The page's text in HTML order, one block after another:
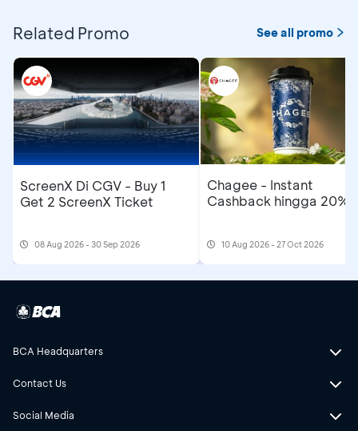
Related Promo See all promo
ScreenX Di CGV - Buy 1
Get 2 ScreenX Ticket
08 Aug 2026 - 30 Sep 2026
Chagee - Instant
Cashback hingga 20%
10 Aug 2026 - 27 Oct 2026
BCA Headquarters
Contact Us
Social Media